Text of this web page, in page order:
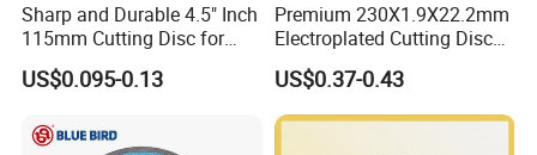
Sharp and Durable 4.5" Inch
115mm Cutting Disc for
Metal Stainless Steel Inox
Iron Abrasive Grinding
Cut off Tool
US$0.095-0.13
Premium 230X1.9X22.2mm
Electroplated Cutting Disc
for Metal Stainless Steel
Hard Steel
US$0.37-0.43